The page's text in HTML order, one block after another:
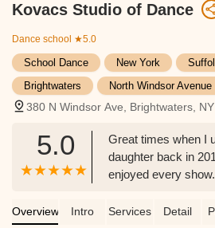
Kovacs Studio of Dance
Dance school ★5.0
School Dance New York
Brightwaters
North Windsor Avenue
380 N Windsor Ave, Brightwaters,
5.0
Great times when I
daughter back in
enjoyed every
Overview Intro Services Detail